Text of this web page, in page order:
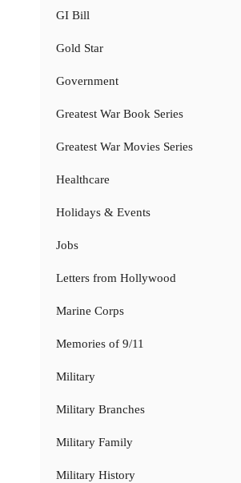
GI Bill
Gold Star
Government
Greatest War Book Series
Greatest War Movies Series
Healthcare
Holidays & Events
Jobs
Letters from Hollywood
Marine Corps
Memories of 9/11
Military
Military Branches
Military Family
Military History